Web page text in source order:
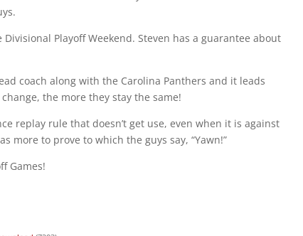
Playoff Weekend. Steven has a guarantee about
coach along with the Carolina Panthers and it leads
change, the more they stay the same!
replay rule that doesn’t get use, even when it is against
more to prove to which the guys say, “Yawn!”
Games!